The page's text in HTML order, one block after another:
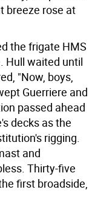
breeze rose at
the frigate HMS
Hull waited until
"Now, boys,
Guerriere and
passed ahead
decks as the
rigging.
and
Thirty-five
first broadside,